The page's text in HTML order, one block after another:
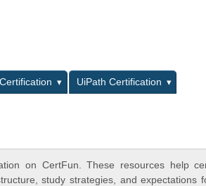
UiPath Certification
on CertFun. These resources help
study strategies, and expectations